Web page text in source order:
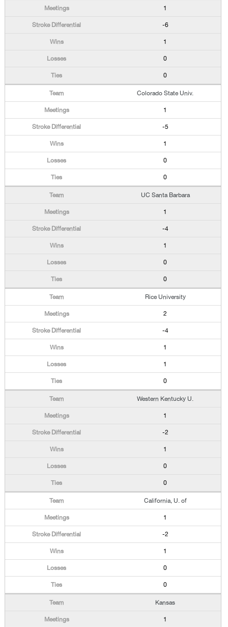
1
-6
1
0
0
Colorado State Univ.
1
-5
1
0
0
UC Santa Barbara
1
-4
1
0
0
Rice University
2
-4
1
1
0
Western Kentucky U.
1
-2
1
0
0
California, U. of
1
-2
1
0
0
Kansas
1